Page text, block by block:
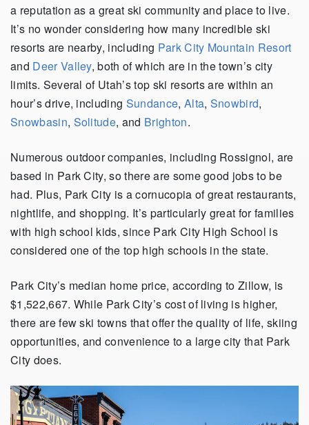
a reputation as a great ski community and place to live.
It’s no wonder considering how many incredible ski
resorts are nearby, including Park City Mountain Resort
and Deer Valley, both of which are in the town’s city
limits. Several of Utah’s top ski resorts are within an
hour’s drive, including Sundance, Alta, Snowbird,
Snowbasin, Solitude, and Brighton.
Numerous outdoor companies, including Rossignol, are
based in Park City, so there are some good jobs to be
had. Plus, Park City is a cornucopia of great restaurants,
nightlife, and shopping. It’s particularly great for families
with high school kids, since Park City High School is
considered one of the top high schools in the state.
Park City’s median home price, according to Zillow, is
$1,522,667. While Park City’s cost of living is higher,
there are few ski towns that offer the quality of life, skiing
opportunities, and convenience to a large city that Park
City does.